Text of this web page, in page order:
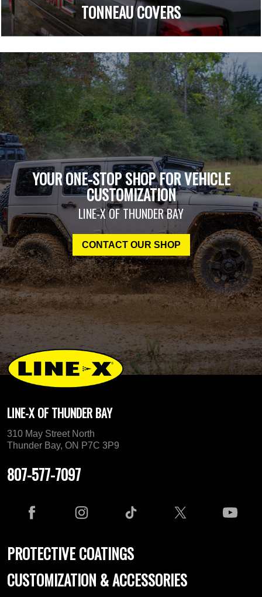
TONNEAU COVERS
YOUR ONE-STOP SHOP FOR VEHICLE
CUSTOMIZATION
LINE-X OF THUNDER BAY
CONTACT OUR SHOP
LINE-X OF THUNDER BAY
310 May Street North
Thunder Bay, ON P7C 3P9
807-577-7097
PROTECTIVE COATINGS
CUSTOMIZATION & ACCESSORIES